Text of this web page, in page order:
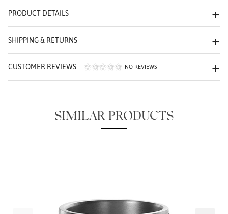
PRODUCT DETAILS
SHIPPING & RETURNS
CUSTOMER REVIEWS NO REVIEWS
SIMILAR PRODUCTS
Personalization
Analytics and statistics
Marketing